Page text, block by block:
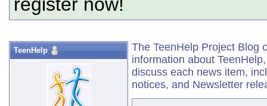
The TeenHelp Project Blog
information about
discuss each news item,
notices, and Newsletter
TeenHelp